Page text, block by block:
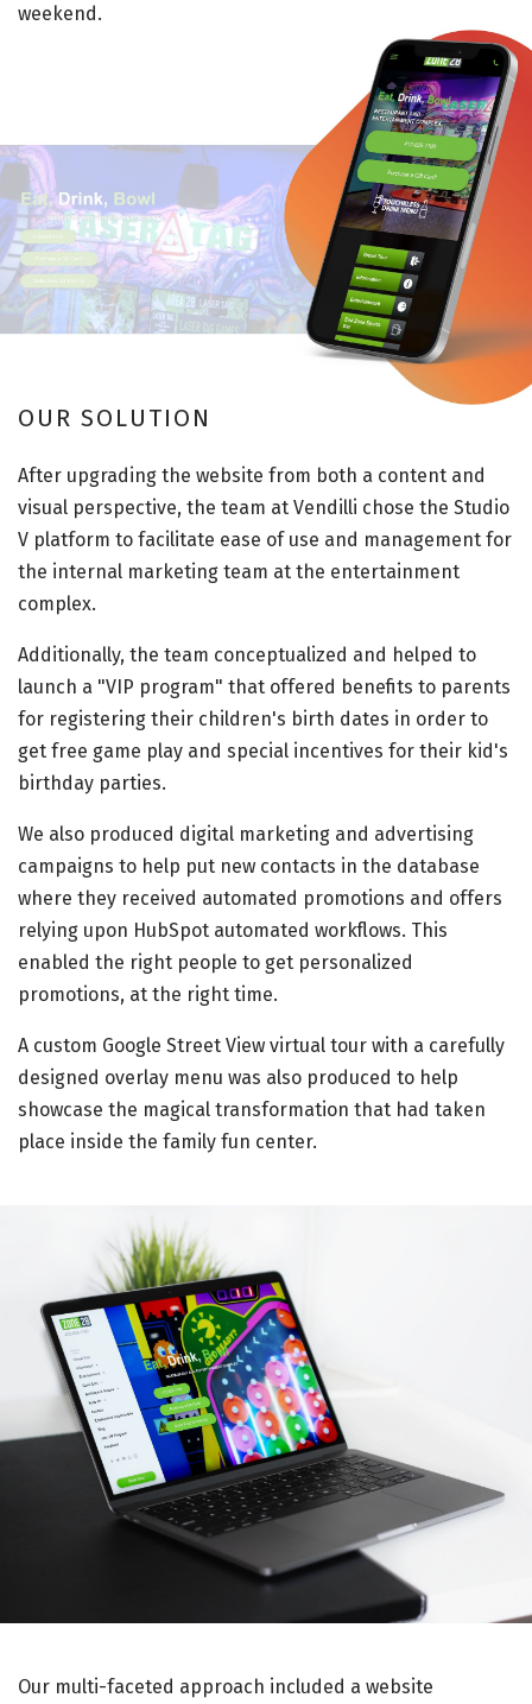
weekend.
OUR SOLUTION
After upgrading the website from both a content and
visual perspective, the team at Vendilli chose the Studio
V platform to facilitate ease of use and management for
the internal marketing team at the entertainment
complex.
Additionally, the team conceptualized and helped to
launch a "VIP program" that offered benefits to parents
for registering their children's birth dates in order to
get free game play and special incentives for their kid's
birthday parties.
We also produced digital marketing and advertising
campaigns to help put new contacts in the database
where they received automated promotions and offers
relying upon HubSpot automated workflows. This
enabled the right people to get personalized
promotions, at the right time.
A custom Google Street View virtual tour with a carefully
designed overlay menu was also produced to help
showcase the magical transformation that had taken
place inside the family fun center.
Our multi-faceted approach included a website